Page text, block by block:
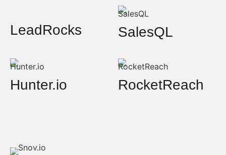
LeadRocks SalesQL
Hunter.io RocketReach